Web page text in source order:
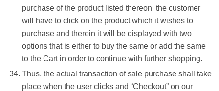
purchase of the product listed thereon, the customer
will have to click on the product which it wishes to
purchase and therein it will be displayed with two
options that is either to buy the same or add the same
to the Cart in order to continue with further shopping.
Thus, the actual transaction of sale purchase shall take
place when the user clicks and “Checkout” on our